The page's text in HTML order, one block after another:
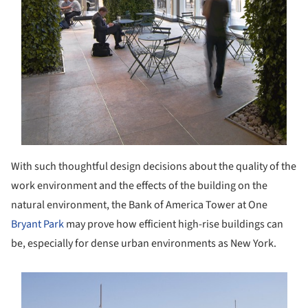
With such thoughtful design decisions about the quality of the
work environment and the effects of the building on the
natural environment, the Bank of America Tower at One
Bryant Parkmay prove how efficient high-rise buildings can
be, especially for dense urban environments as New York.